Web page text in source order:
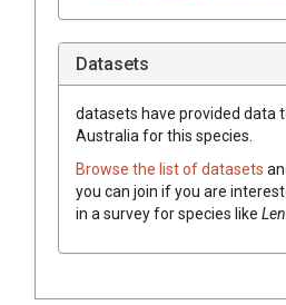
Datasets
datasets have provided data
Australia for this species.
Browse the list of datasets
you can join if you are
in a survey for species like